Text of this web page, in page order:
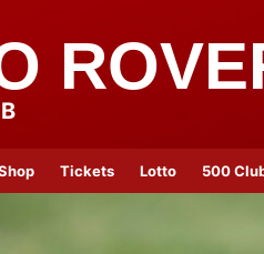
Tickets Lotto 500